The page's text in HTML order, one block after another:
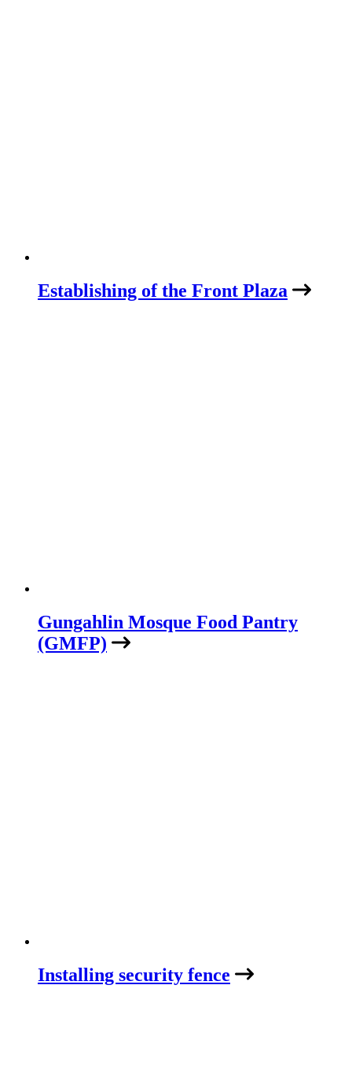
Establishing of the Front Plaza
Gungahlin Mosque Food Pantry
(GMFP)
Installing security fence